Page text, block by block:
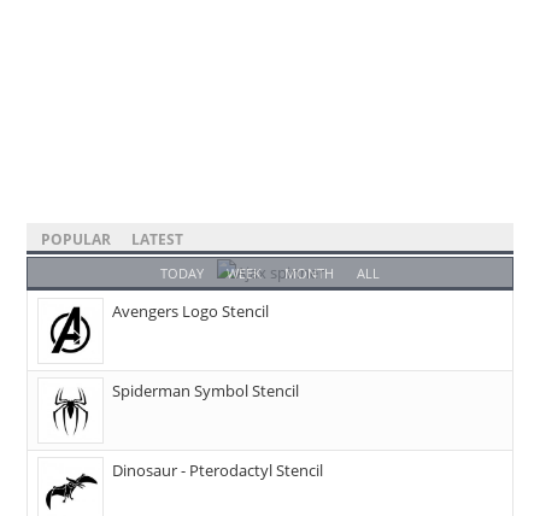
POPULAR LATEST
TODAY WEEK MONTH ALL
Avengers Logo Stencil
Spiderman Symbol Stencil
Dinosaur - Pterodactyl Stencil